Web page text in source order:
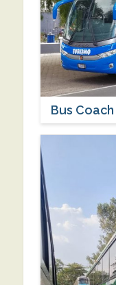
Bus Coach